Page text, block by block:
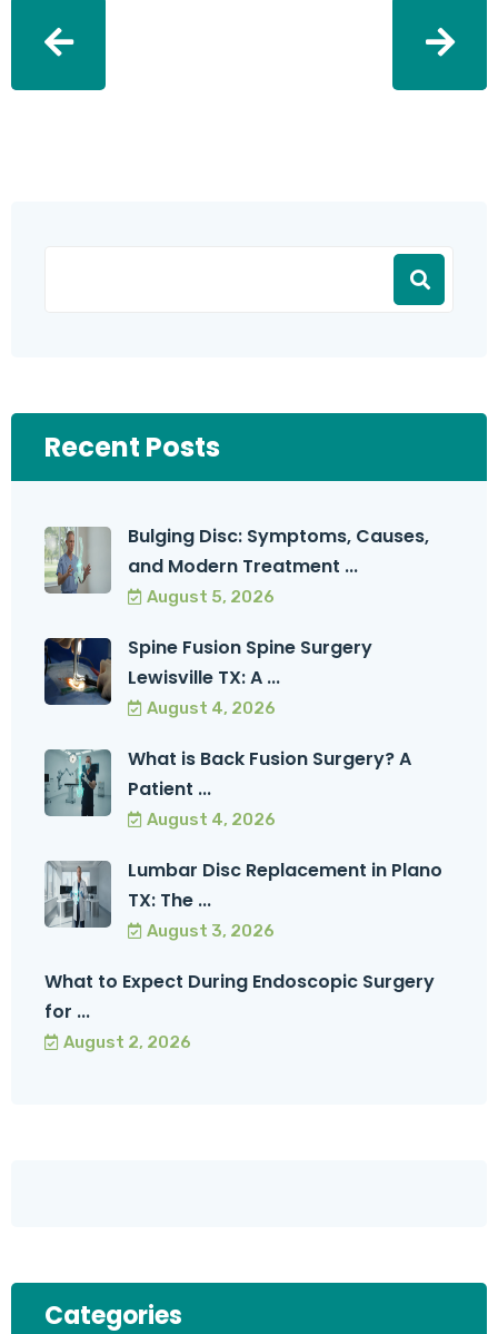
Recent Posts
Bulging Disc: Symptoms, Causes,
and Modern Treatment ...
August 5, 2026
Spine Fusion Spine Surgery
Lewisville TX: A ...
August 4, 2026
What is Back Fusion Surgery? A
Patient ...
August 4, 2026
Lumbar Disc Replacement in Plano
TX: The ...
August 3, 2026
What to Expect During Endoscopic Surgery
for ...
August 2, 2026
Categories